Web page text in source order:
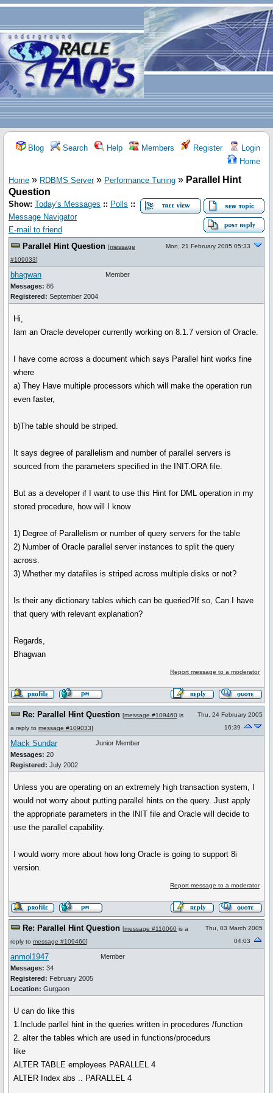
Blog Search Help Members Register
Login
Home
Home » RDBMS Server» Performance Tuning » Parallel Hint
Question
Show: Today's Messages :: Polls ::
Message Navigator
E-mail to friend
Parallel Hint Question [message
#109033]
Mon, 21 February 2005 05:33
bhagwan
Messages: 86
Registered: September 2004
Member
Hi,
Iam an Oracle developer currently working on 8.1.7 version of Oracle.
I have come across a document which says Parallel hint works fine
where
a) They Have multiple processors which will make the operation run
even faster,
b)The table should be striped.
It says degree of parallelism and number of parallel servers is
sourced from the parameters specified in the INIT.ORA file.
But as a developer if I want to use this Hint for DML operation in my
stored procedure, how will I know
1) Degree of Parallelism or number of query servers for the table
2) Number of Oracle parallel server instances to split the query
across.
3) Whether my datafiles is striped across multiple disks or not?
Is their any dictionary tables which can be queried?If so, Can I have
that query with relevant explanation?
Regards,
Bhagwan
Report message to a moderator
Re: Parallel Hint Question [message #109460 is
a reply to message #109033]
Thu, 24 February 2005
16:39
Mack Sundar
Messages: 20
Registered: July 2002
Junior Member
Unless you are operating on an extremely high transaction system, I
would not worry about putting parallel hints on the query. Just apply
the appropriate parameters in the INIT file and Oracle will decide to
use the parallel capability.
I would worry more about how long Oracle is going to support 8i
version.
Report message to a moderator
Re: Parallel Hint Question [message #110060 is a
reply to message #109460]
Thu, 03 March 2005
04:03
anmol1947
Messages: 34
Registered: February 2005
Location: Gurgaon
Member
U can do like this
1.Include parllel hint in the queries written in procedures /function
2. alter the tables which are used in functions/procedurs
like
ALTER TABLE employees PARALLEL 4
ALTER Index abs .. PARALLEL 4